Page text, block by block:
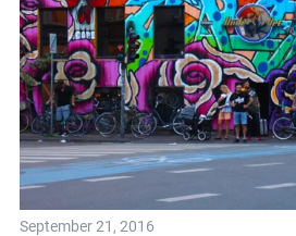
September 21, 2016